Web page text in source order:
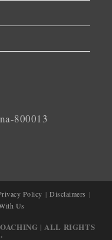
800013
Policy
Disclaimers
Us
| ALL RIGHTS